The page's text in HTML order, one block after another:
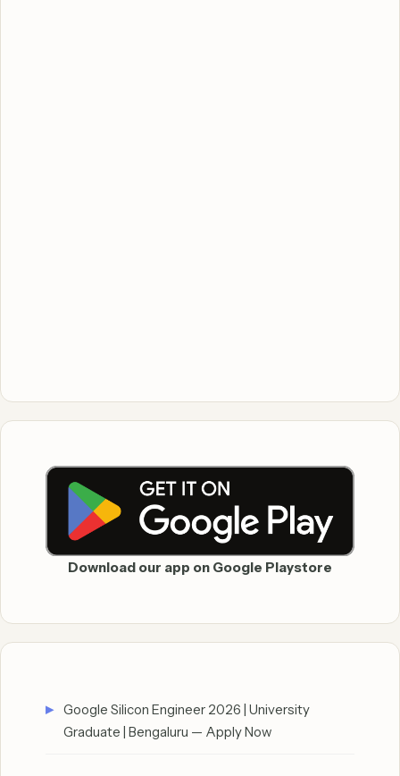
Download our app on Google Playstore
Google Silicon Engineer 2026 | University
Graduate | Bengaluru — Apply Now